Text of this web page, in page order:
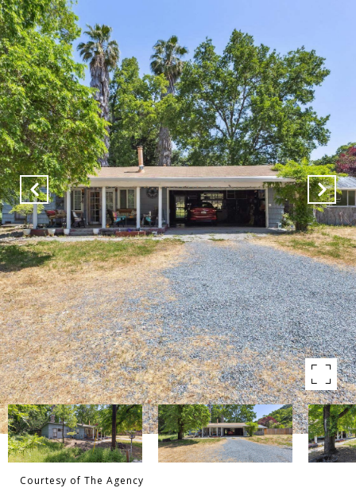
Courtesy of The Agency